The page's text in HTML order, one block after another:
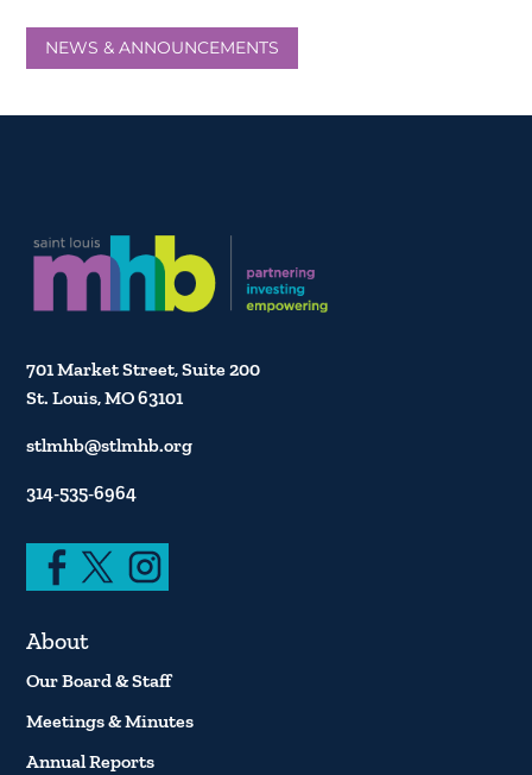
NEWS & ANNOUNCEMENTS
701 Market Street, Suite 200
St. Louis, MO 63101
stlmhb@stlmhb.org
314-535-6964
About
Our Board & Staff
Meetings & Minutes
Annual Reports